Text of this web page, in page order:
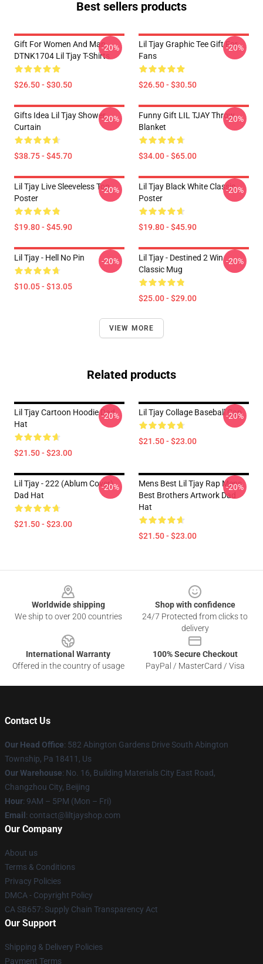
Best sellers products
Gift For Women And Man
DTNK1704 Lil Tjay T-Shirts
$26.50 - $30.50
-20%
Lil Tjay Graphic Tee Gift For
Fans
$26.50 - $30.50
-20%
Gifts Idea Lil Tjay Shower
Curtain
$38.75 - $45.70
-20%
Funny Gift LIL TJAY Throw
Blanket
$34.00 - $65.00
-20%
Lil Tjay Live Sleeveless Top
Poster
$19.80 - $45.90
-20%
Lil Tjay Black White Classic
Poster
$19.80 - $45.90
-20%
Lil Tjay - Hell No Pin
$10.05 - $13.05
-20%
Lil Tjay - Destined 2 Win
Classic Mug
$25.00 - $29.00
-20%
VIEW MORE
Related products
Lil Tjay Cartoon Hoodie Dad
Hat
$21.50 - $23.00
-20% Lil Tjay Collage Baseball Cap
$21.50 - $23.00
-20%
Lil Tjay - 222 (ablum Cover)
Dad Hat
$21.50 - $23.00
-20%
Mens Best Lil Tjay Rap Mens
Best Brothers Artwork Dad
Hat
$21.50 - $23.00
-20%
Worldwide shipping
We ship to over 200 countries
Shop with confidence
24/7 Protected from clicks to
delivery
International Warranty
Offered in the country of usage
100% Secure Checkout
PayPal / MasterCard / Visa
Contact Us
Our Head Office: 582 Abington Gardens Drive South Abington
Township, Pa 18411, Us
Our Warehouse: No. 16, Building Materials City East Road,
Changzhou City, Beijing
Hour: 9AM – 5PM (Mon – Fri)
Email : contact@liltjayshop.com
Our Company
About us
Terms & Conditions
Privacy Policies
DMCA - Copyright Policy
CA SB657: Supply Chain Transparency Act
Our Support
Shipping & Delivery Policies
Payment Terms